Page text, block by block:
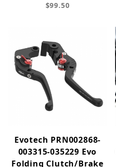
$99.50
Evotech PRN002868-
003315-035229 Evo
Folding Clutch/Brake